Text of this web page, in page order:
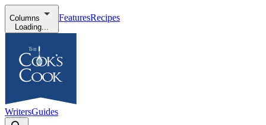
Columns
Loading...
FeaturesRecipes
WritersGuides